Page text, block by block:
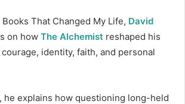
a
i
l
That Changed My Life, David
on how The Alchemist reshaped his
identity, faith, and personal
he explains how questioning long-held